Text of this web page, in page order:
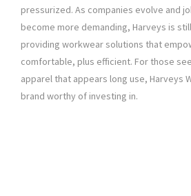
pressurized. As companies evolve and
become more demanding, Harveys is
providing workwear solutions that
comfortable, plus efficient. For those
apparel that appears long use, Harveys
brand worthy of investing in.